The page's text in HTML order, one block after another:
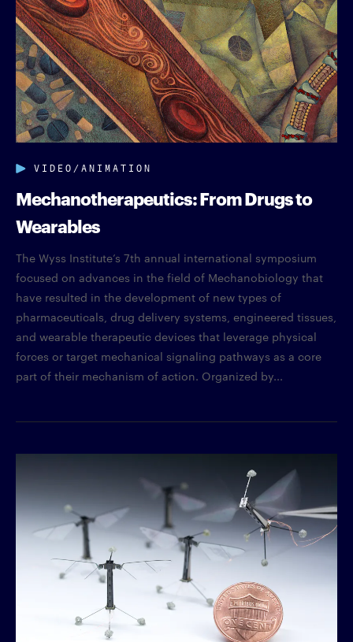
VIDEO/ANIMATION
Mechanotherapeutics: From Drugs to
Wearables
The Wyss Institute’s 7th annual international symposium
focused on advances in the field of Mechanobiology that
have resulted in the development of new types of
pharmaceuticals, drug delivery systems, engineered tissues,
and wearable therapeutic devices that leverage physical
forces or target mechanical signaling pathways as a core
part of their mechanism of action. Organized by...